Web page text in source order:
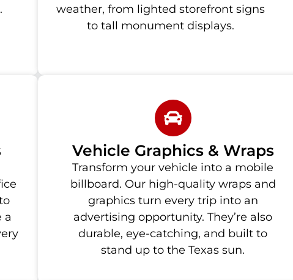
weather, from lighted storefront signs
to tall monument displays.
a
Vehicle Graphics & Wraps
Transform your vehicle into a mobile
billboard. Our high-quality wraps and
graphics turn every trip into an
advertising opportunity. They’re also
durable, eye-catching, and built to
stand up to the Texas sun.